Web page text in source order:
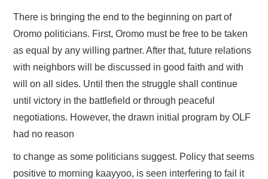
There is bringing the end to the beginning on part of
Oromo politicians. First, Oromo must be free to be taken
as equal by any willing partner. After that, future relations
with neighbors will be discussed in good faith and with
will on all sides. Until then the struggle shall continue
until victory in the battlefield or through peaceful
negotiations. However, the drawn initial program by OLF
had no reason
to change as some politicians suggest. Policy that seems
positive to morning kaayyoo, is seen interfering to fail it